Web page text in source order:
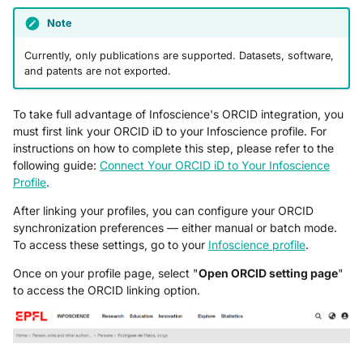
Note
Currently, only publications are supported. Datasets, software,
and patents are not exported.
To take full advantage of Infoscience's ORCID integration, you
must first link your ORCID iD to your Infoscience profile. For
instructions on how to complete this step, please refer to the
following guide: Connect Your ORCID iD to Your Infoscience
Profile.
After linking your profiles, you can configure your ORCID
synchronization preferences — either manual or batch mode.
To access these settings, go to your Infoscience profile.
Once on your profile page, select "Open ORCID setting page"
to access the ORCID linking option.